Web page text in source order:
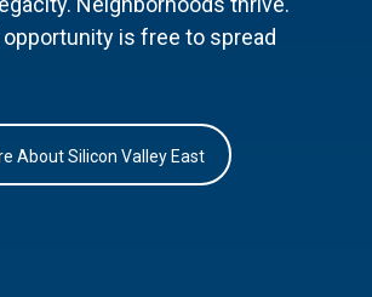
opportunity is free to spread
About Silicon Valley East